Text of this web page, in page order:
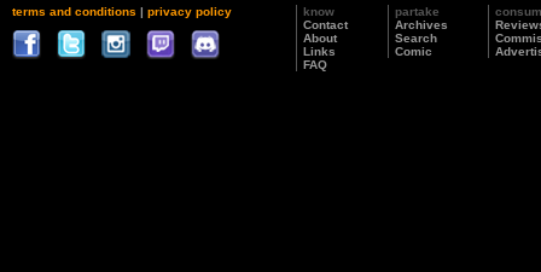
terms and conditions | privacy policy
know
Contact
About
Links
FAQ
partake
Archives
Search
Comic